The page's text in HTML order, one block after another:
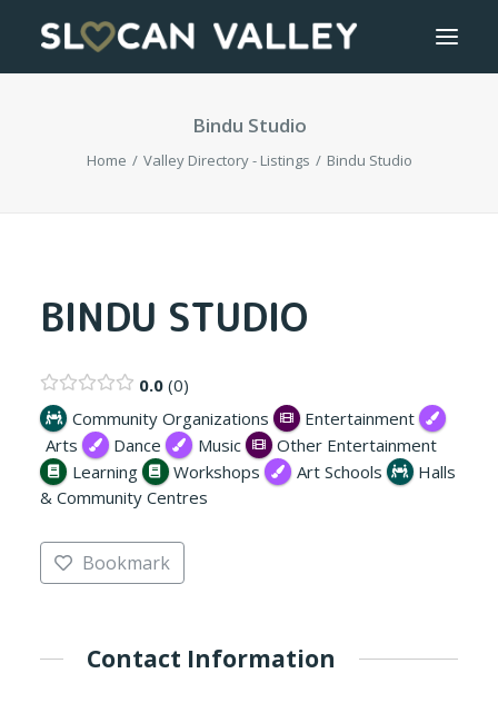
GETTING HERE
LOGIN OR REGISTER
Bindu Studio
Home Valley Directory - Listings Bindu Studio
BINDU STUDIO
0.0 0
Community Organizations
Entertainment
Arts
Dance Music
Other Entertainment
Learning
Workshops Art Schools
Halls
& Community Centres
Bookmark
Contact Information